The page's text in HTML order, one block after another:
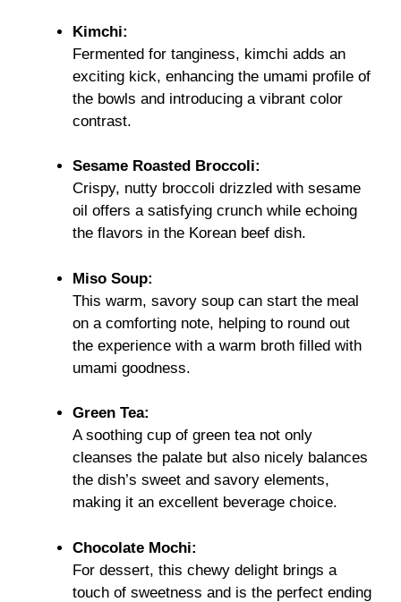
Kimchi:
Fermented for tanginess, kimchi adds an
exciting kick, enhancing the umami profile of
the bowls and introducing a vibrant color
contrast.
Sesame Roasted Broccoli:
Crispy, nutty broccoli drizzled with sesame
oil offers a satisfying crunch while echoing
the flavors in the Korean beef dish.
Miso Soup:
This warm, savory soup can start the meal
on a comforting note, helping to round out
the experience with a warm broth filled with
umami goodness.
Green Tea:
A soothing cup of green tea not only
cleanses the palate but also nicely balances
the dish’s sweet and savory elements,
making it an excellent beverage choice.
Chocolate Mochi:
For dessert, this chewy delight brings a
touch of sweetness and is the perfect ending